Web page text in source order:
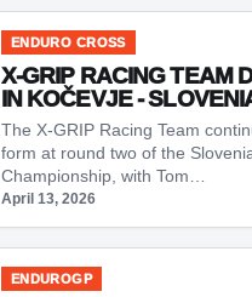
ENDURO CROSS
X-GRIP RACING TEAM
IN KOČEVJE -
The X-GRIP Racing Team
form at round two of the
Championship, with Tom…
April 13, 2026
ENDUROGP